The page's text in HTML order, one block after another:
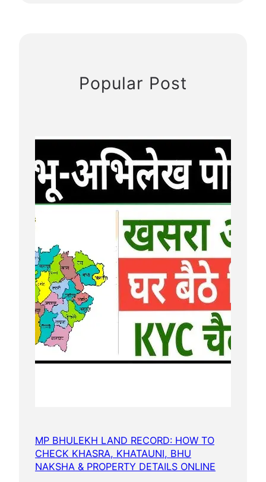
Popular Post
MP BHULEKH LAND RECORD: HOW TO
CHECK KHASRA, KHATAUNI, BHU
NAKSHA & PROPERTY DETAILS ONLINE